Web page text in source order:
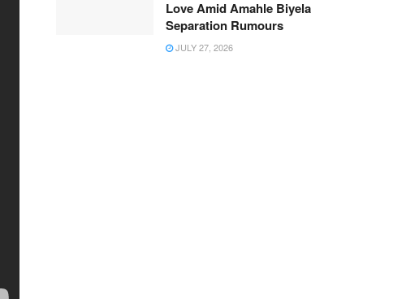
Love Amid Amahle Biyela
Separation Rumours
JULY 27, 2026